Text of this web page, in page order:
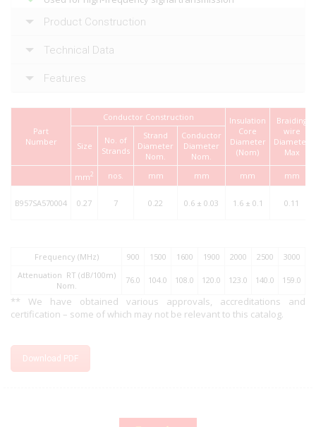
Product Construction
Technical Data
Features
Part
Number
Conductor Construction
Insulation
Core
Diameter
(Nom)
Braiding
wire
Diameter
Max
Size
No. of
Strands
Strand
Diameter
Nom.
Conductor
Diameter
Nom.
mm2 nos. mm mm mm mm
B957SA570004 0.27 7 0.22 0.6 ± 0.03 1.6 ± 0.1 0.11
Frequency (MHz) 900 1500 1600 1900 2000 2500
3000
Attenuation RT (dB/100m)
Nom.
76.0 104.0 108.0 120.0 123.0 140.0 159.0
** We have obtained various approvals, accreditations and
certification – some of which may not be relevant to this catalog.
Download PDF